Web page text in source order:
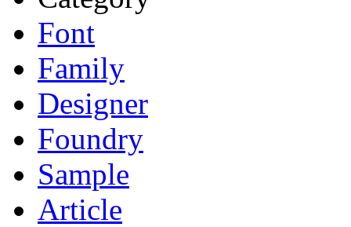
Font
Family
Designer
Foundry
Sample
Article